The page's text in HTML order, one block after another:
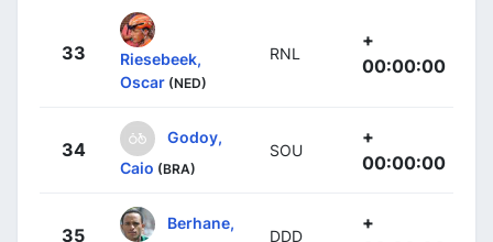
33
Riesebeek,
Oscar (NED)
RNL
+
00:00:00
34
Godoy,
Caio (BRA)
SOU
+
00:00:00
35
Berhane,
DDD
+